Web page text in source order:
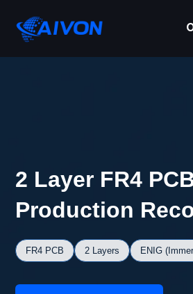
2 Layer FR4
Production
FR4 PCB 2 Layers ENIG